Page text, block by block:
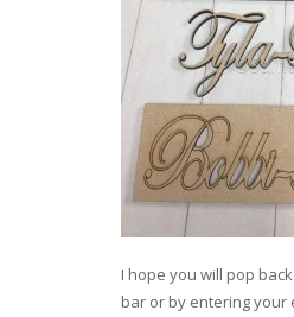
I hope you will pop
bar or by entering your